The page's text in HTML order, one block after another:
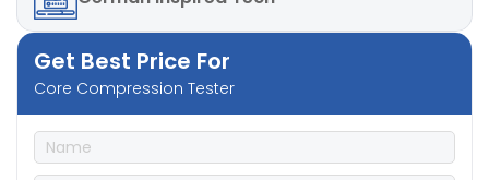
Get Best Price For
Core Compression Tester